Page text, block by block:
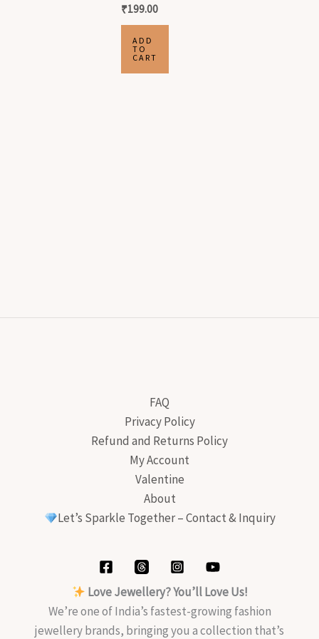
₹199.00
ADD
TO
CART
FAQ
Privacy Policy
Refund and Returns Policy
My Account
Valentine
About
Let’s Sparkle Together – Contact & Inquiry
Love Jewellery? You’ll Love Us!
We’re one of India’s fastest-growing fashion
jewellery brands, bringing you a collection that’s